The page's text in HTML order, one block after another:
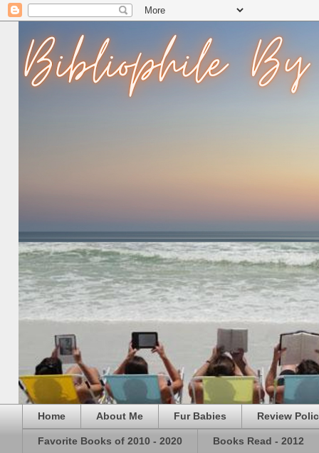
Home About Me Fur Babies Review
Favorite Books of 2010 - 2020 Books Read - 2012